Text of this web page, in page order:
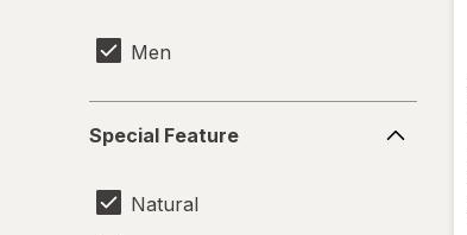
Men
Feature
Special Feature
Natural